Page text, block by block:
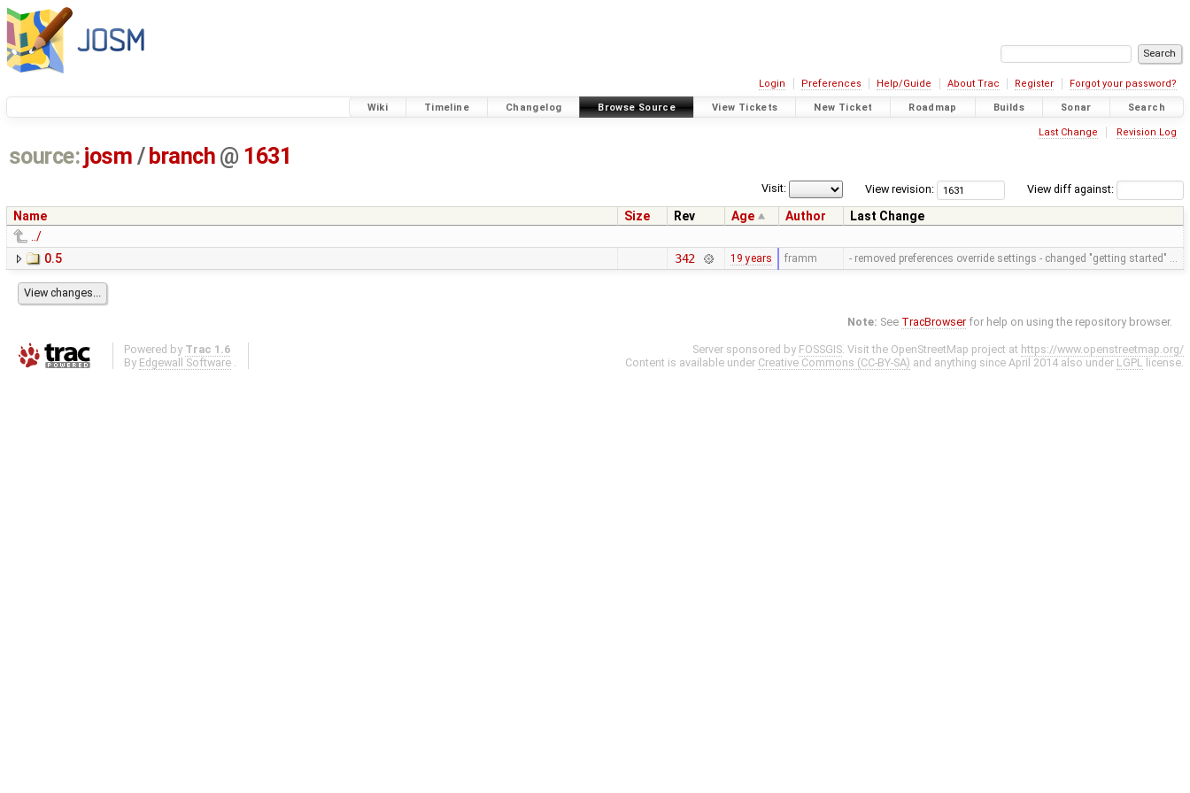
Login Preferences Help/Guide About Trac Register Forgot your password?
Wiki Timeline Changelog Browse Source View Tickets New Ticket Roadmap Builds Sonar Search
Last Change Revision Log
source: josm / branch @ 1631
View diff against:
View revision:
Visit:
Name Size Rev Age Author
Last Change
../
0.5
342 19 years framm - removed preferences override settings - changed "getting started" …
Note: See TracBrowser for help on using the repository browser.
Powered by Trac 1.6
By Edgewall Software .
Server sponsored by FOSSGIS. Visit the OpenStreetMap project at https://www.openstreetmap.org/
Content is available under Creative Commons (CC-BY-SA) and anything since April 2014 also under LGPL license.